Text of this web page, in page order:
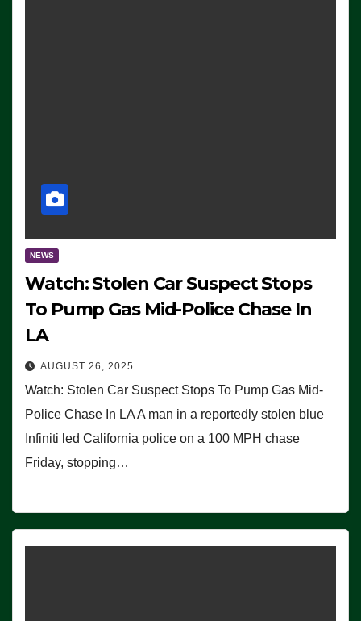
NEWS
Watch: Stolen Car Suspect Stops
To Pump Gas Mid-Police Chase In
LA
AUGUST 26, 2025
Watch: Stolen Car Suspect Stops To Pump Gas Mid-
Police Chase In LA A man in a reportedly stolen blue
Infiniti led California police on a 100 MPH chase
Friday, stopping…